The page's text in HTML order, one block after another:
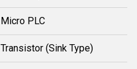
Micro PLC
Transistor (Sink Type)